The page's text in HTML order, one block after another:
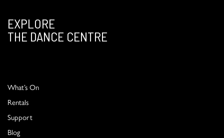
EXPLORE
THE DANCE CENTRE
What’s On
Rentals
Support
Blog